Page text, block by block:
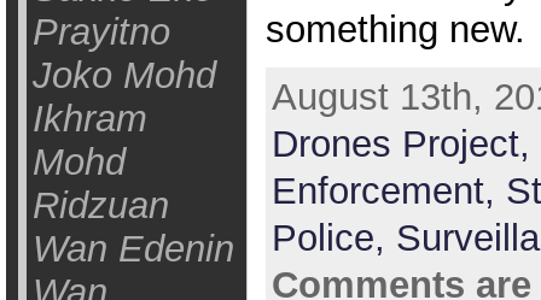
Prayitno
Joko Mohd
Ikhram
Mohd
Ridzuan
Wan Edenin
something new.
August 13th,
Drones Project,
Enforcement,
Police,
Comments